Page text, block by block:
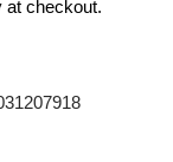
at checkout.